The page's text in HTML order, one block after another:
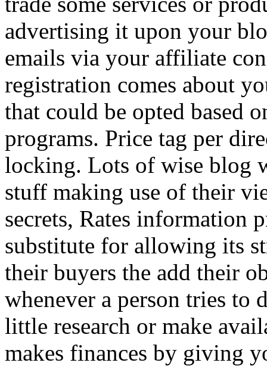
advertising it upon your
emails via your affiliate
registration comes about
that could be opted based
programs. Price tag per
locking. Lots of wise blog
stuff making use of their
secrets, Rates information
substitute for allowing its
their buyers the add their
whenever a person tries to
little research or make
makes finances by giving